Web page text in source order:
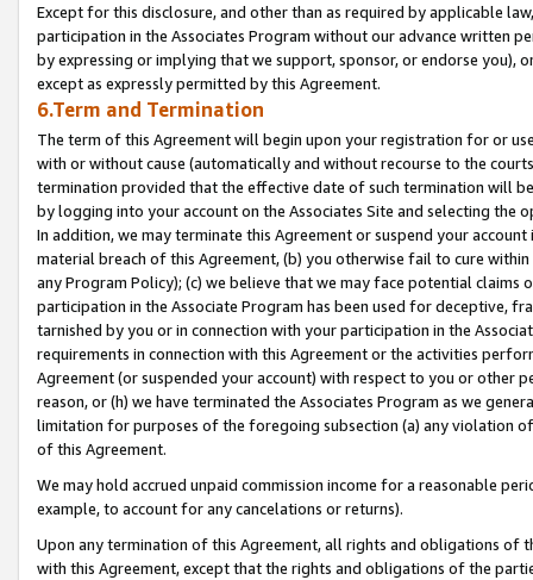
Except for this disclosure, and other than as required by applicable
participation in the Associates Program without our advance written
by expressing or implying that we support, sponsor, or endorse you),
except as expressly permitted by this Agreement.
6.Term and Termination
The term of this Agreement will begin upon your registration for or
with or without cause (automatically and without recourse to the
termination provided that the effective date of such termination will
by logging into your account on the Associates Site and selecting the
In addition, we may terminate this Agreement or suspend your
material breach of this Agreement, (b) you otherwise fail to cure
any Program Policy); (c) we believe that we may face potential
participation in the Associate Program has been used for deceptive,
tarnished by you or in connection with your participation in the
requirements in connection with this Agreement or the activities
Agreement (or suspended your account) with respect to you or other
reason, or (h) we have terminated the Associates Program as we
limitation for purposes of the foregoing subsection (a) any violation
of this Agreement.
We may hold accrued unpaid commission income for a reasonable
example, to account for any cancelations or returns).
Upon any termination of this Agreement, all rights and obligations of
with this Agreement, except that the rights and obligations of the